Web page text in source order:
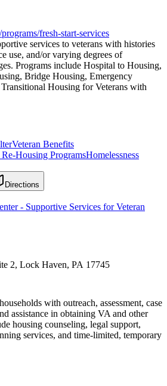
fresh-start-services
services to veterans with histories
use, and/or varying degrees of
Programs include Hospital to Housing,
Bridge Housing, Emergency
Housing for Veterans with
Veteran Benefits
Housing ProgramsHomelessness
Directions
- Supportive Services for Veteran
2, Lock Haven, PA 17745
with outreach, assessment, case
assistance in obtaining VA and other
housing counseling, legal support,
services, and time-limited, temporary